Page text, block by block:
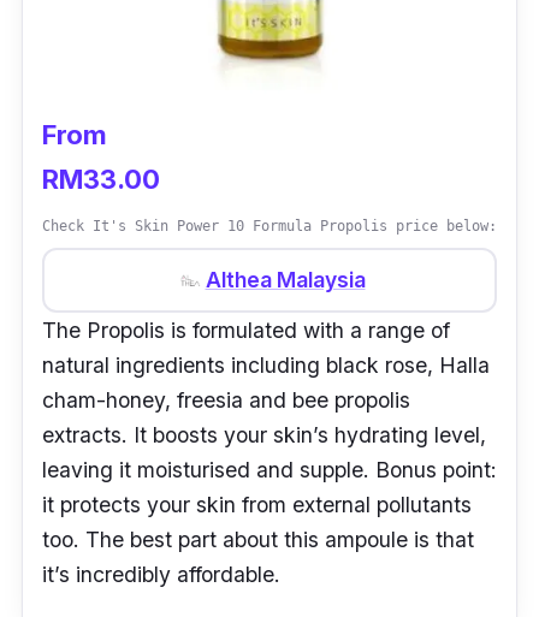
From
RM33.00
Check It's Skin Power 10 Formula Propolis price below:
Althea Malaysia
The Propolis is formulated with a range of
natural ingredients including black rose, Halla
cham-honey, freesia and bee propolis
extracts. It boosts your skin’s hydrating level,
leaving it moisturised and supple. Bonus point:
it protects your skin from external pollutants
too. The best part about this ampoule is that
it’s incredibly affordable.